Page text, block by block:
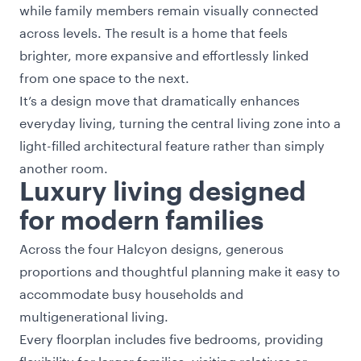
while family members remain visually connected
across levels. The result is a home that feels
brighter, more expansive and effortlessly linked
from one space to the next.
It’s a design move that dramatically enhances
everyday living, turning the central living zone into a
light-filled architectural feature rather than simply
another room.
Luxury living designed
for modern families
Across the four Halcyon designs, generous
proportions and thoughtful planning make it easy to
accommodate busy households and
multigenerational living.
Every floorplan includes five bedrooms, providing